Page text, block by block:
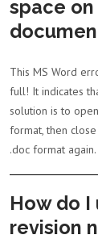
space
This MS Word
full! It indicates
solution is to
format, then
.doc format again.
How do I
revision